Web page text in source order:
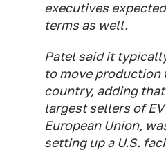
executives
terms as well.
Patel said it
to move production
country, adding
largest sellers of
European Union,
setting up a U.S.